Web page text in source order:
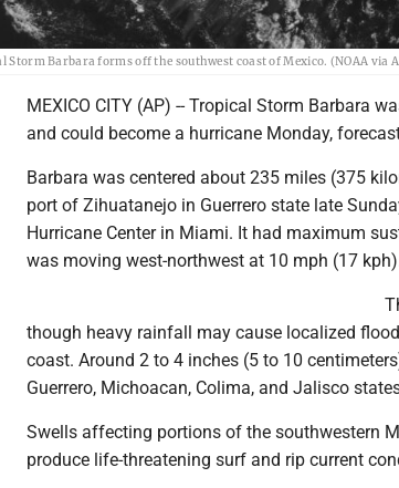
Storm Barbara forms off the southwest coast of Mexico. (NOAA via
MEXICO CITY (AP) -- Tropical Storm Barbara
and could become a hurricane Monday,
Barbara was centered about 235 miles (375
port of Zihuatanejo in Guerrero state late
Hurricane Center in Miami. It had maximum
was moving west-northwest at 10 mph (17
though heavy rainfall may cause localized
coast. Around 2 to 4 inches (5 to 10
Guerrero, Michoacan, Colima, and Jalisco
Swells affecting portions of the southwestern
produce life-threatening surf and rip current